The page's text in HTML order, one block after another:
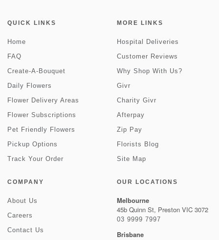
QUICK LINKS
Home
FAQ
Create-A-Bouquet
Daily Flowers
Flower Delivery Areas
Flower Subscriptions
Pet Friendly Flowers
Pickup Options
Track Your Order
MORE LINKS
Hospital Deliveries
Customer Reviews
Why Shop With Us?
Givr
Charity Givr
Afterpay
Zip Pay
Florists Blog
Site Map
COMPANY
About Us
Careers
Contact Us
OUR LOCATIONS
Melbourne
45b Quinn St, Preston VIC 3072
03 9999 7997
Brisbane